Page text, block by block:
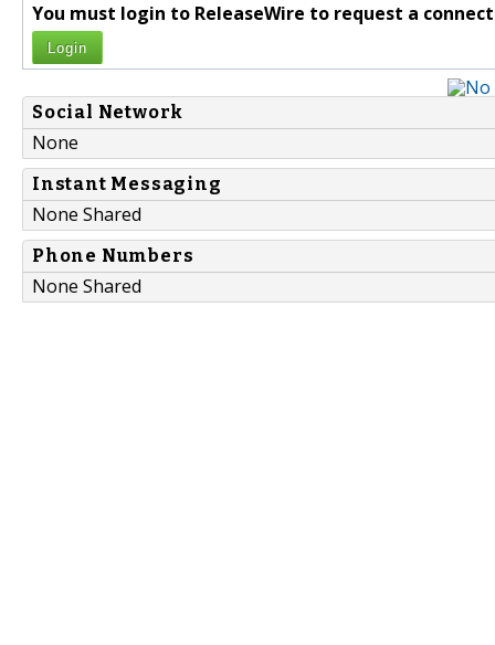
You must login to ReleaseWire to request a
Login
Social Network
None
Instant Messaging
None Shared
Phone Numbers
None Shared